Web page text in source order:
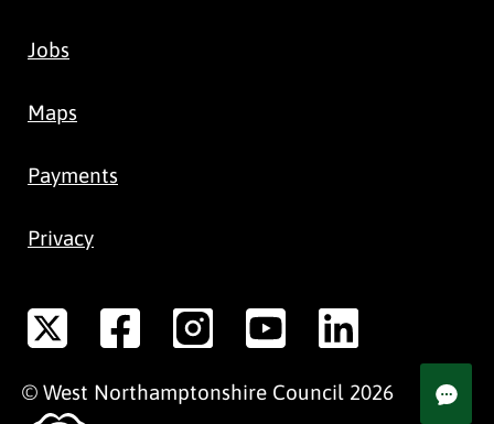
Jobs
Maps
Payments
Privacy
© West Northamptonshire Council 2026